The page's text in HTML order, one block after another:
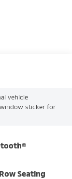
vehicle
sticker for
Seating